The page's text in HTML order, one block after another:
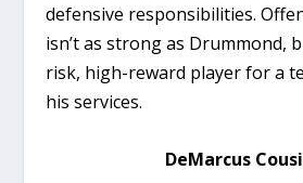
defensive responsibilities.
isn’t as strong as Drummond,
risk, high-reward player for a
his services.
DeMarcus